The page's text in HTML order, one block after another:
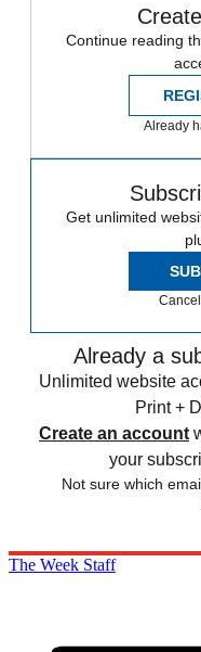
Continue reading
Already
Get unlimited
Already a
Unlimited website
Print +
Create an account
your
Not sure which
The Week Staff